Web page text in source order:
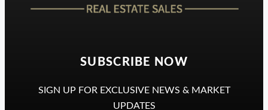
SUBSCRIBE NOW
SIGN UP FOR EXCLUSIVE NEWS & MARKET
UPDATES